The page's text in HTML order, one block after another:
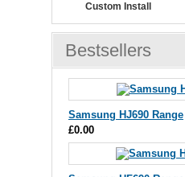
Custom Install
Bestsellers
Samsung HJ690 Range
£0.00